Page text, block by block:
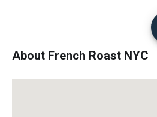
About French Roast NYC